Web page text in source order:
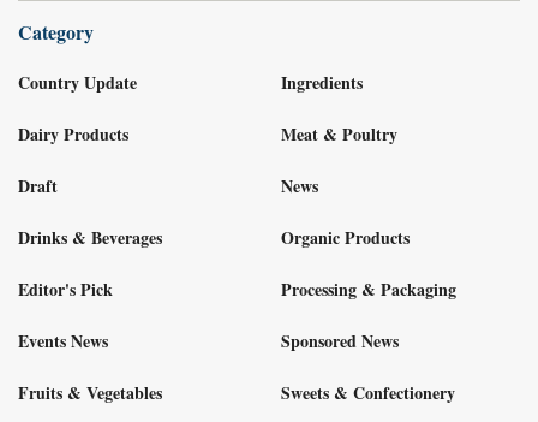
Category
Country Update
Dairy Products
Draft
Drinks & Beverages
Editor's Pick
Events News
Fruits & Vegetables
Ingredients
Meat & Poultry
News
Organic Products
Processing & Packaging
Sponsored News
Sweets & Confectionery